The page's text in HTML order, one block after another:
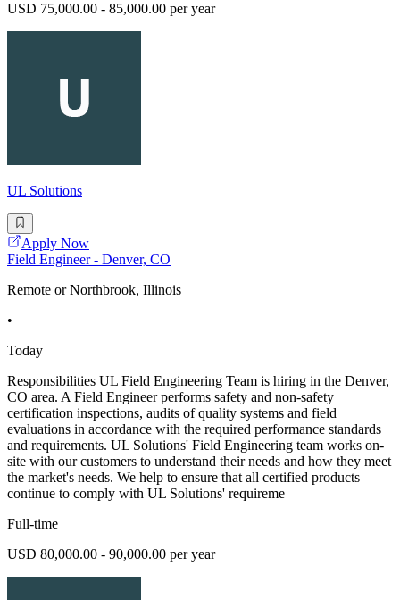
USD 75,000.00 - 85,000.00 per year
UL Solutions
Apply Now
Field Engineer - Denver, CO
Remote or Northbrook, Illinois
•
Today
Responsibilities UL Field Engineering Team is hiring in the Denver,
CO area. A Field Engineer performs safety and non-safety
certification inspections, audits of quality systems and field
evaluations in accordance with the required performance standards
and requirements. UL Solutions' Field Engineering team works on-
site with our customers to understand their needs and how they meet
the market's needs. We help to ensure that all certified products
continue to comply with UL Solutions' requireme
Full-time
USD 80,000.00 - 90,000.00 per year